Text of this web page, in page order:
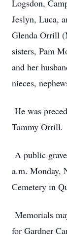
Logsdon,
Jeslyn, Luca,
Glenda Orrill
sisters, Pam
and her
nieces,
He was
Tammy Orrill.
A public
a.m. Monday,
Cemetery in
Memorials
for Gardner